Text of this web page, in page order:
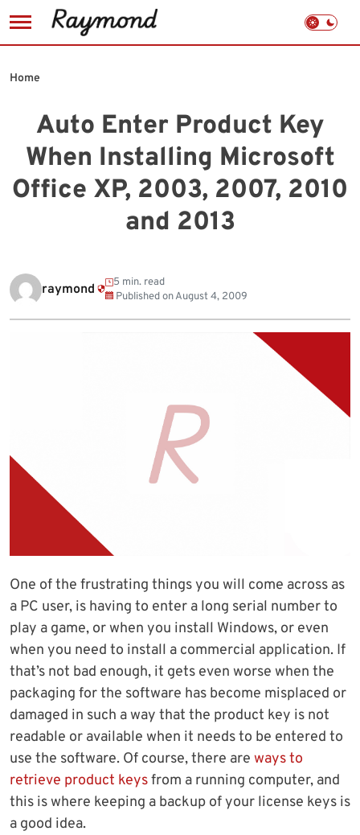
to
Auto Enter Product Key
When Installing Microsoft
Office XP, 2003, 2007, 2010
and 2013
Home
raymond
5 min. read
Published onAugust 4, 2009
One of the frustrating things you will come across as
a PC user, is having to enter a long serial number to
play a game, or when you install Windows, or even
when you need to install a commercial application. If
that’s not bad enough, it gets even worse when the
packaging for the software has become misplaced or
damaged in such a way that the product key is not
readable or available when it needs to be entered to
use the software. Of course, there are ways to
retrieve product keysfrom a running computer, and
this is where keeping a backup of your license keys is
a good idea.